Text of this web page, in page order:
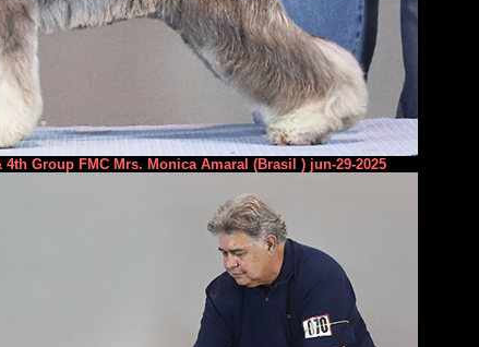
Group FMC Mrs. Monica Amaral (Brasil ) jun-29-2025